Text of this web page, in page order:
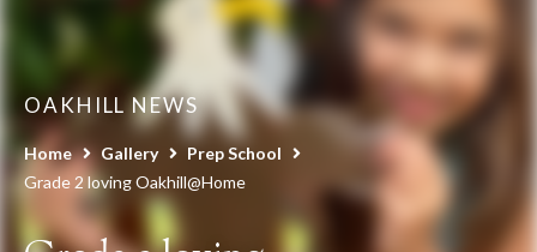
OAKHILL NEWS
Home Gallery
Prep School
Grade 2 loving Oakhill@Home